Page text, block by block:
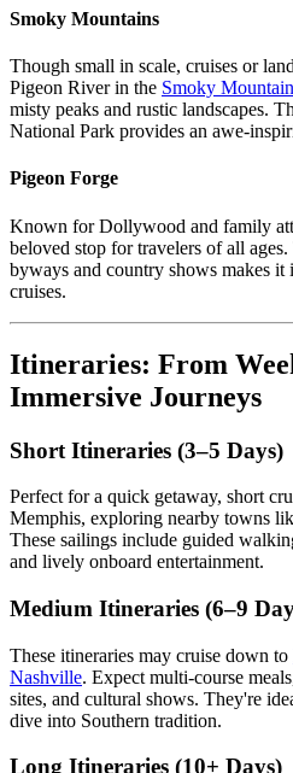
Smoky Mountains
Though small in scale, cruises or
Pigeon River in the Smoky
misty peaks and rustic landscapes.
National Park provides an awe-
Pigeon Forge
Known for Dollywood and family
beloved stop for travelers of all
byways and country shows makes it
cruises.
Itineraries: From
Immersive Journeys
Short Itineraries (3–5 Days)
Perfect for a quick getaway, short
Memphis, exploring nearby towns
These sailings include guided
and lively onboard entertainment.
Medium Itineraries (6–9
These itineraries may cruise down to
Nashville. Expect multi-course
sites, and cultural shows. They're
dive into Southern tradition.
Long Itineraries (10+ Days)